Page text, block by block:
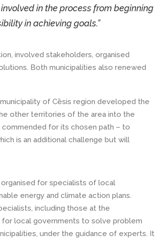
in the process from beginning
in achieving goals.”
involved stakeholders, organised
Both municipalities also renewed
of Cēsis region developed the
other territories of the area into the
commended for its chosen path – to
is an additional challenge but will
for specialists of local
energy and climate action plans.
including those at the
for local governments to solve problem
under the guidance of experts. It